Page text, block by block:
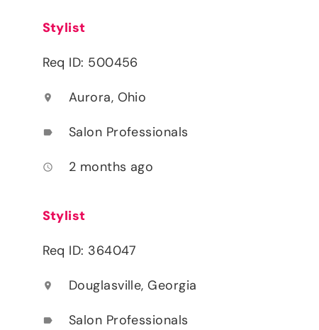
Stylist
Req ID: 500456
location_on Aurora, Ohio
label Salon Professionals
access_time 2 months ago
Stylist
Req ID: 364047
location_on Douglasville, Georgia
label Salon Professionals